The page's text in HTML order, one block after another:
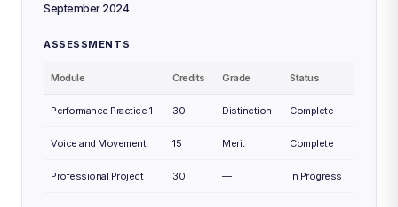
September 2024
ASSESSMENTS
Module Credits Grade Status
Performance Practice 1 30 Distinction Complete
Voice and Movement 15 Merit Complete
Professional Project 30 — In Progress